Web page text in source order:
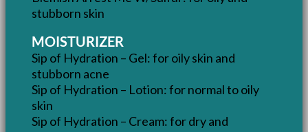
stubborn skin
MOISTURIZER
Sip of Hydration – Gel: for oily skin and
stubborn acne
Sip of Hydration – Lotion: for normal to oily
skin
Sip of Hydration – Cream: for dry and